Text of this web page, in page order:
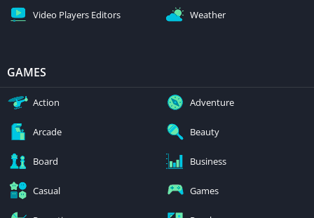
Video Players Editors Weather
GAMES
Action Adventure
Arcade Beauty
Board Business
Casual Games